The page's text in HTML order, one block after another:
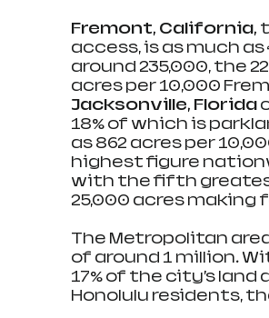
Fremont, California,
access, is as much
around 235,000, the
acres per 10,000
Jacksonville, Florida
18% of which is
as 862 acres per
highest figure
with the fifth
25,000 acres making
The Metropolitan
of around 1 million.
17% of the city’s land
Honolulu residents,